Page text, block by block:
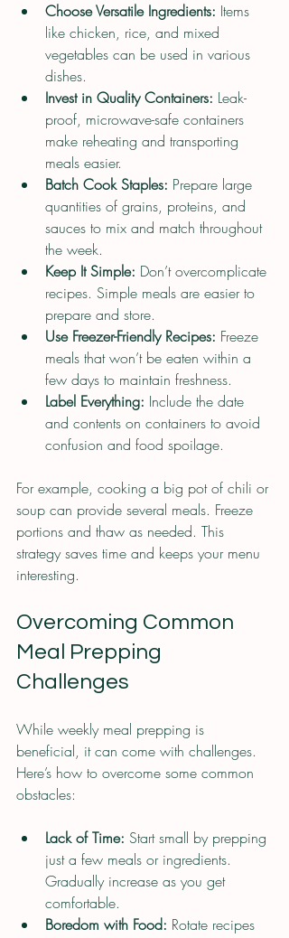
Choose Versatile Ingredients: Items
like chicken, rice, and mixed
vegetables can be used in various
dishes.
Invest in Quality Containers: Leak-
proof, microwave-safe containers
make reheating and transporting
meals easier.
Batch Cook Staples: Prepare large
quantities of grains, proteins, and
sauces to mix and match throughout
the week.
Keep It Simple: Don’t overcomplicate
recipes. Simple meals are easier to
prepare and store.
Use Freezer-Friendly Recipes: Freeze
meals that won’t be eaten within a
few days to maintain freshness.
Label Everything: Include the date
and contents on containers to avoid
confusion and food spoilage.
For example, cooking a big pot of chili or
soup can provide several meals. Freeze
portions and thaw as needed. This
strategy saves time and keeps your menu
interesting.
Overcoming Common
Meal Prepping
Challenges
While weekly meal prepping is
beneficial, it can come with challenges.
Here’s how to overcome some common
obstacles:
Lack of Time: Start small by prepping
just a few meals or ingredients.
Gradually increase as you get
comfortable.
Boredom with Food: Rotate recipes